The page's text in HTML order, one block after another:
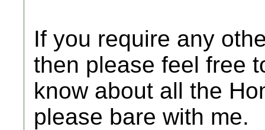
If you require any
then please feel free
know about all the
please bare with me.